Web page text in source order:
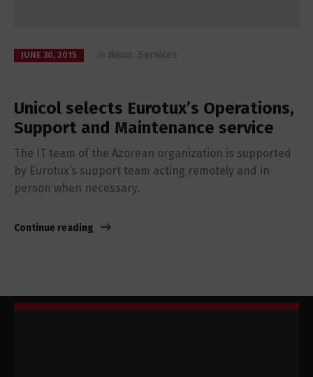
JUNE 30, 2015
Unicol selects Eurotux’s Operations,
Support and Maintenance service
The IT team of the Azorean organization is supported
by Eurotux’s support team acting remotely and in
person when necessary.
Continue reading